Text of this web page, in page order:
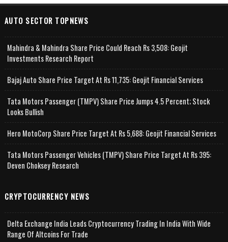
AUTO SECTOR TOPNEWS
Mahindra & Mahindra Share Price Could Reach Rs 3,508: Geojit
Investments Research Report
Bajaj Auto Share Price Target At Rs 11,735: Geojit Financial Services
Tata Motors Passenger (TMPV) Share Price Jumps 4.5 Percent; Stock
Looks Bullish
Hero MotoCorp Share Price Target At Rs 5,688: Geojit Financial Services
Tata Motors Passenger Vehicles (TMPV) Share Price Target At Rs 395:
Deven Choksey Research
CRYPTOCURRENCY NEWS
Delta Exchange India Leads Cryptocurrency Trading In India With Wide
Range Of Altcoins For Trade